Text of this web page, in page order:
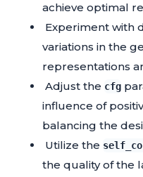
achieve optimal
Experiment with
variations in the
representations
Adjust the cfg
influence of
balancing the
Utilize the
the quality of the